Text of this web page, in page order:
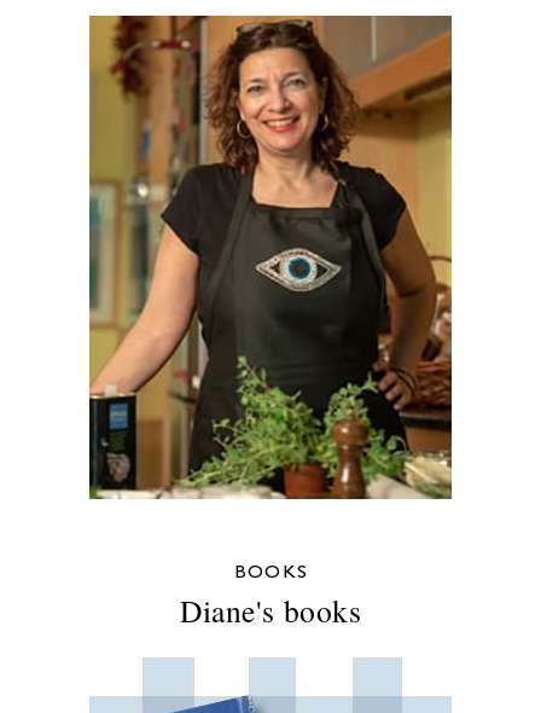
BOOKS
Diane's books